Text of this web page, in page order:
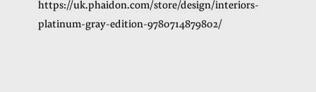
https://uk.phaidon.com/store/design/interiors-
platinum-gray-edition-9780714879802/